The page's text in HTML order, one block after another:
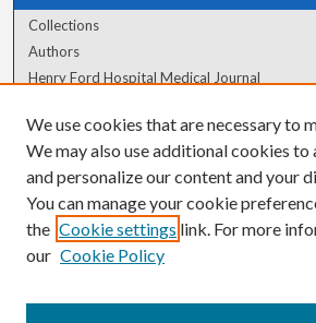
Collections
Authors
Henry Ford Hospital Medical Journal
Author Corner
Author FAQ
We use cookies that are necessary to
We may also use additional cookies to
and personalize our content and your
You can manage your cookie
the Cookie settings link. For more
our Cookie Policy